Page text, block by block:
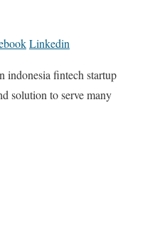
Linkedin
indonesia fintech startup
solution to serve many